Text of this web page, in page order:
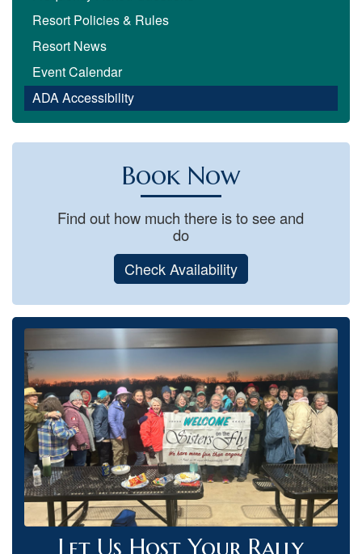
Resort Policies & Rules
Resort News
Event Calendar
ADA Accessibility
Book Now
Find out how much there is to see and
do
Check Availability
Let Us Host Your Rally